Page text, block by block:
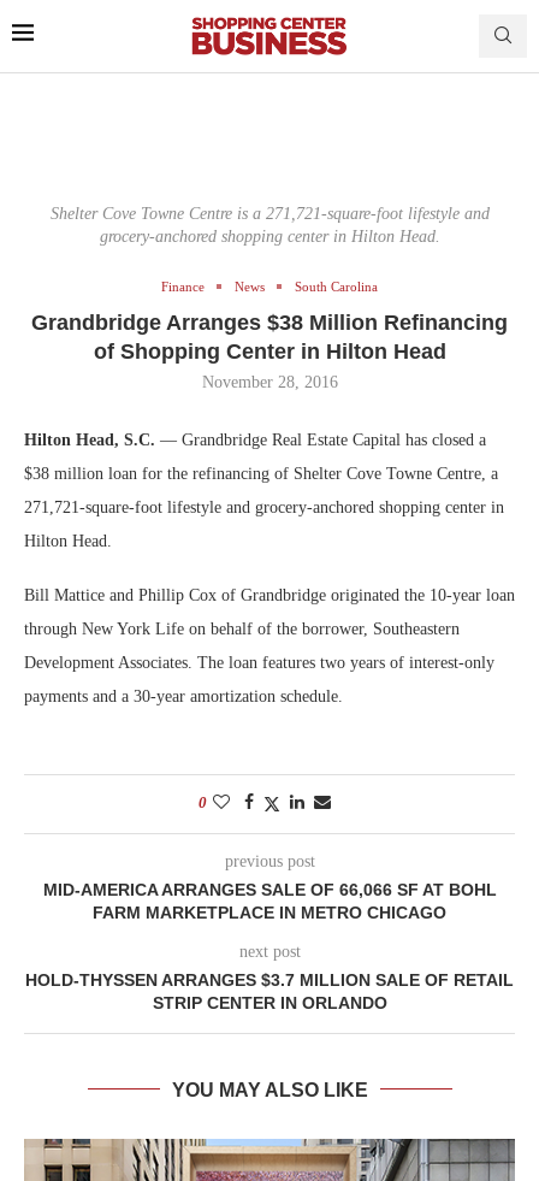
Shelter Cove Towne Centre is a 271,721-square-foot lifestyle and
grocery-anchored shopping center in Hilton Head.
Finance News South Carolina
Grandbridge Arranges $38 Million Refinancing
of Shopping Center in Hilton Head
November 28, 2016
Hilton Head, S.C. — Grandbridge Real Estate Capital has closed a
$38 million loan for the refinancing of Shelter Cove Towne Centre, a
271,721-square-foot lifestyle and grocery-anchored shopping center in
Hilton Head.
Bill Mattice and Phillip Cox of Grandbridge originated the 10-year loan
through New York Life on behalf of the borrower, Southeastern
Development Associates. The loan features two years of interest-only
payments and a 30-year amortization schedule.
0
previous post
MID-AMERICA ARRANGES SALE OF 66,066 SF AT BOHL
FARM MARKETPLACE IN METRO CHICAGO
next post
HOLD-THYSSEN ARRANGES $3.7 MILLION SALE OF RETAIL
STRIP CENTER IN ORLANDO
YOU MAY ALSO LIKE